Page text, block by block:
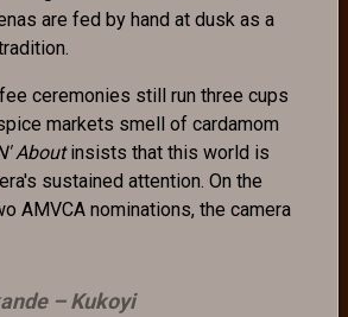
are fed by hand at dusk as a
ceremonies still run three cups
markets smell of cardamom
Aboutinsists that this world is
sustained attention. On the
AMVCA nominations, the camera
–Kukoyi